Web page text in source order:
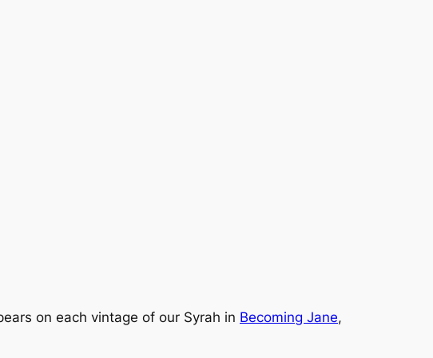
on each vintage of our Syrah in Becoming Jane,